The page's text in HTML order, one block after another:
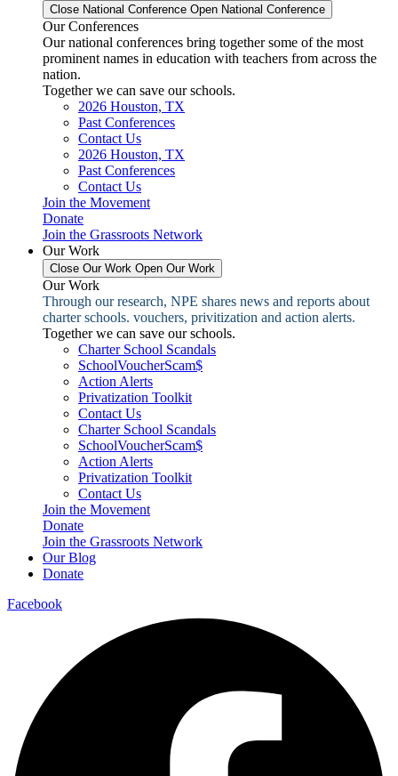
Close National Conference Open National Conference
Our Conferences
Our national conferences bring together some of the most
prominent names in education with teachers from across the
nation.
Together we can save our schools.
2026 Houston, TX
Past Conferences
Contact Us
2026 Houston, TX
Past Conferences
Contact Us
Join the Movement
Donate
Join the Grassroots Network
Our Work
Close Our Work Open Our Work
Our Work
Through our research, NPE shares news and reports about
charter schools. vouchers, privitization and action alerts.
Together we can save our schools.
Charter School Scandals
SchoolVoucherScam$
Action Alerts
Privatization Toolkit
Contact Us
Charter School Scandals
SchoolVoucherScam$
Action Alerts
Privatization Toolkit
Contact Us
Join the Movement
Donate
Join the Grassroots Network
Our Blog
Donate
Facebook